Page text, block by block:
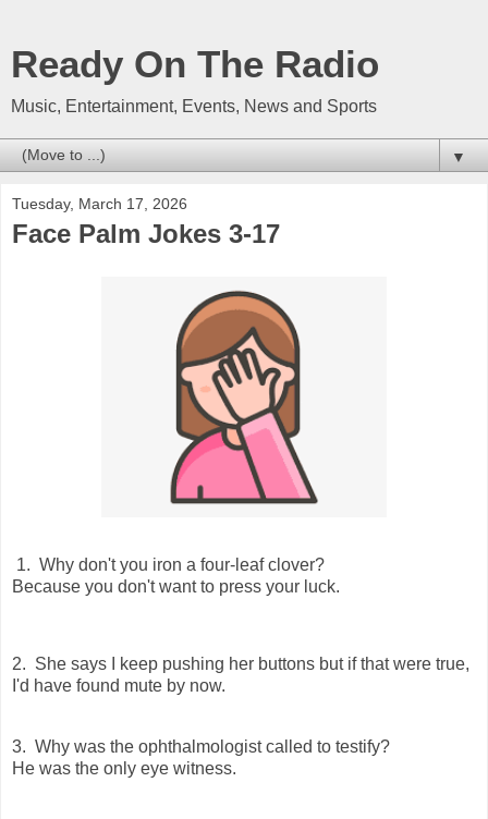
Ready On The Radio
Music, Entertainment, Events, News and Sports
▼
Tuesday, March 17, 2026
Face Palm Jokes 3-17
1. Why don't you iron a four-leaf clover?
Because you don't want to press your luck.
2. She says I keep pushing her buttons but if that were true,
I'd have found mute by now.
3. Why was the ophthalmologist called to testify?
He was the only eye witness.